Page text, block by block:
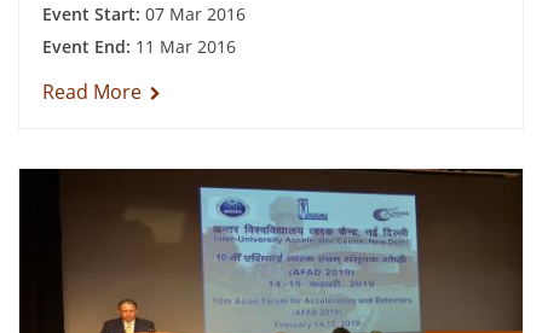
Event Start: 07 Mar 2016
Event End: 11 Mar 2016
Read More